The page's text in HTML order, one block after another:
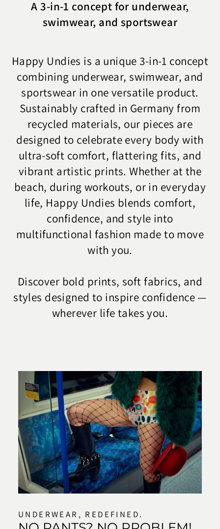
A 3-in-1 concept for underwear,
swimwear, and sportswear
Happy Undies is a unique 3-in-1 concept
combining underwear, swimwear, and
sportswear in one versatile product.
Sustainably crafted in Germany from
recycled materials, our pieces are
designed to celebrate every body with
ultra-soft comfort, flattering fits, and
vibrant artistic prints. Whether at the
beach, during workouts, or in everyday
life, Happy Undies blends comfort,
confidence, and style into
multifunctional fashion made to move
with you.
Discover bold prints, soft fabrics, and
styles designed to inspire confidence —
wherever life takes you.
UNDERWEAR, REDEFINED.